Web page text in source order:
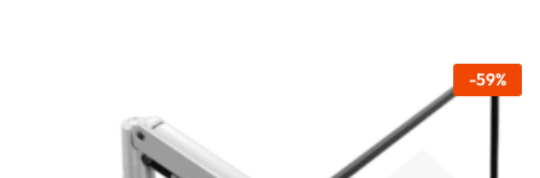
-59%